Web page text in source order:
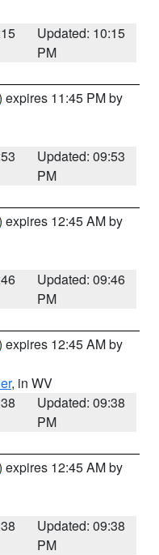
Updated: 10:15
PM
expires 11:45 PM by
Updated: 09:53
PM
expires 12:45 AM by
Updated: 09:46
PM
expires 12:45 AM by
, in WV
Updated: 09:38
PM
expires 12:45 AM by
Updated: 09:38
PM